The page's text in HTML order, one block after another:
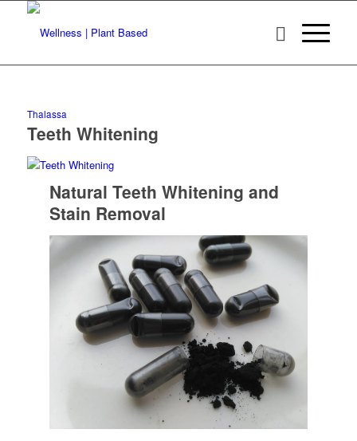
Thalassa
Teeth Whitening
Natural Teeth Whitening and
Stain Removal